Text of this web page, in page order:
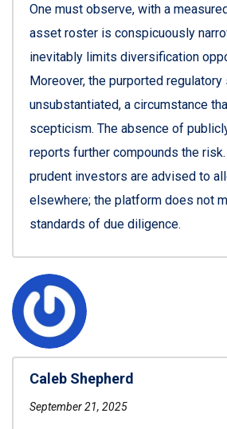
One must observe, with a
asset roster is conspicuously
inevitably limits diversification
Moreover, the purported
unsubstantiated, a circumstance
scepticism. The absence of
reports further compounds the
prudent investors are advised to
elsewhere; the platform does not
standards of due diligence.
Caleb Shepherd
September 21, 2025